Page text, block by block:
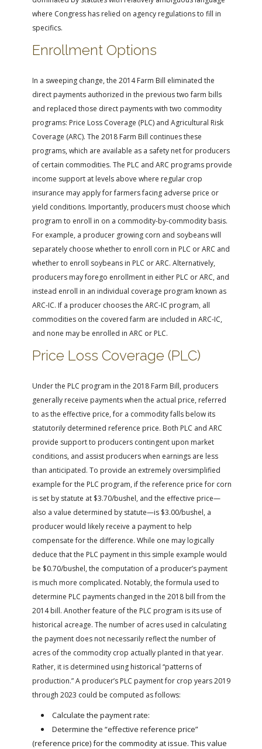
where Congress has relied on agency regulations to fill in
specifics.
Enrollment Options
In a sweeping change, the 2014 Farm Bill eliminated the
direct payments authorized in the previous two farm bills
and replaced those direct payments with two commodity
programs: Price Loss Coverage (PLC) and Agricultural Risk
Coverage (ARC). The 2018 Farm Bill continues these
programs, which are available as a safety net for producers
of certain commodities. The PLC and ARC programs provide
income support at levels above where regular crop
insurance may apply for farmers facing adverse price or
yield conditions. Importantly, producers must choose which
program to enroll in on a commodity-by-commodity basis.
For example, a producer growing corn and soybeans will
separately choose whether to enroll corn in PLC or ARC and
whether to enroll soybeans in PLC or ARC. Alternatively,
producers may forego enrollment in either PLC or ARC, and
instead enroll in an individual coverage program known as
ARC-IC. If a producer chooses the ARC-IC program, all
commodities on the covered farm are included in ARC-IC,
and none may be enrolled in ARC or PLC.
Price Loss Coverage (PLC)
Under the PLC program in the 2018 Farm Bill, producers
generally receive payments when the actual price, referred
to as the effective price, for a commodity falls below its
statutorily determined reference price. Both PLC and ARC
provide support to producers contingent upon market
conditions, and assist producers when earnings are less
than anticipated. To provide an extremely oversimplified
example for the PLC program, if the reference price for corn
is set by statute at $3.70/bushel, and the effective price—
also a value determined by statute—is $3.00/bushel, a
producer would likely receive a payment to help
compensate for the difference. While one may logically
deduce that the PLC payment in this simple example would
be $0.70/bushel, the computation of a producer’s payment
is much more complicated. Notably, the formula used to
determine PLC payments changed in the 2018 bill from the
2014 bill. Another feature of the PLC program is its use of
historical acreage. The number of acres used in calculating
the payment does not necessarily reflect the number of
acres of the commodity crop actually planted in that year.
Rather, it is determined using historical “patterns of
production.” A producer’s PLC payment for crop years 2019
through 2023 could be computed as follows:
Calculate the payment rate:
Determine the “effective reference price”
(reference price) for the commodity at issue. This value